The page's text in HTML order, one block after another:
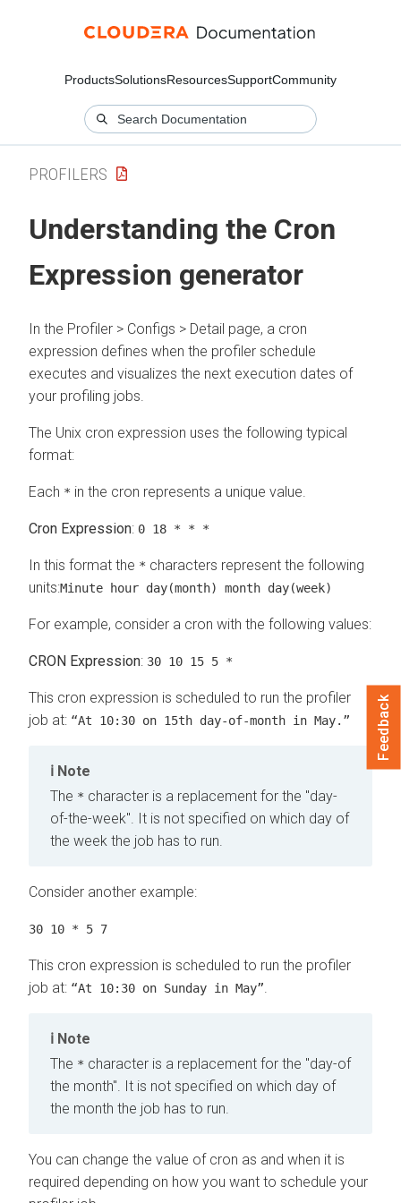
ProductsSolutionsResourcesSupportCommunity
PROFILERS
Understanding the Cron
Expression generator
In the Profiler > Configs > Detail page, a cron
expression defines when the profiler schedule
executes and visualizes the next execution dates of
your profiling jobs.
The Unix cron expression uses the following typical
format:
Each * in the cron represents a unique value.
Cron Expression: 0 18 * * *
In this format the * characters represent the following
units:Minute hour day(month) month day(week)
For example, consider a cron with the following values:
CRON Expression: 30 10 15 5 *
This cron expression is scheduled to run the profiler
job at: “At 10:30 on 15th day-of-month in May.”
Note
The * character is a replacement for the "day-
of-the-week". It is not specified on which day of
the week the job has to run.
Consider another example:
30 10 * 5 7
This cron expression is scheduled to run the profiler
job at: “At 10:30 on Sunday in May”.
Note
The * character is a replacement for the "day-of
the month". It is not specified on which day of
the month the job has to run.
You can change the value of cron as and when it is
required depending on how you want to schedule your
Feedback